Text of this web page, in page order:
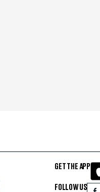
GET THE APP
FOLLOW US